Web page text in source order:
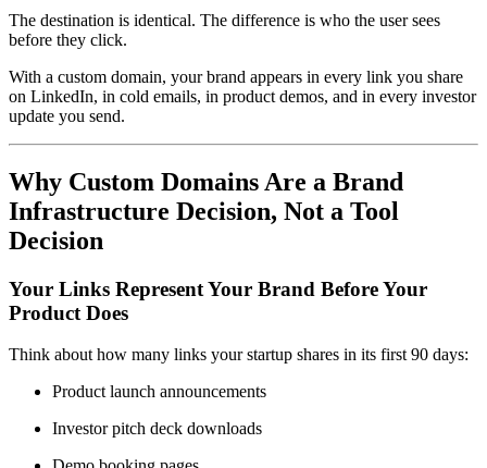
The destination is identical. The difference is who the user sees
before they click.
With a custom domain, your brand appears in every link you share
on LinkedIn, in cold emails, in product demos, and in every investor
update you send.
Why Custom Domains Are a Brand
Infrastructure Decision, Not a Tool
Decision
Your Links Represent Your Brand Before Your
Product Does
Think about how many links your startup shares in its first 90 days:
Product launch announcements
Investor pitch deck downloads